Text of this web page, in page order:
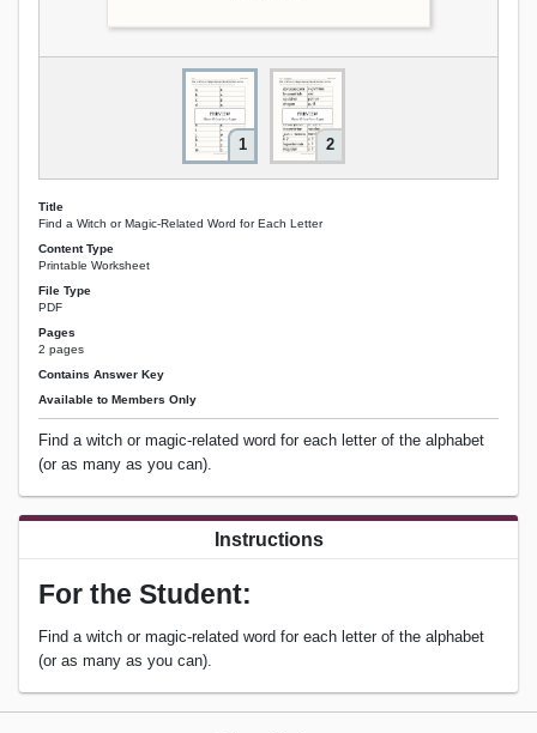
1 2
Title
Find a Witch or Magic-Related Word for Each Letter
Content Type
Printable Worksheet
File Type
PDF
Pages
2 pages
Contains Answer Key
Available to Members Only
Find a witch or magic-related word for each letter of the alphabet
(or as many as you can).
Instructions
For the Student:
Find a witch or magic-related word for each letter of the alphabet
(or as many as you can).